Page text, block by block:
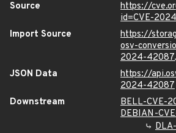
Source
https://
id=CVE-
Import Source
https://
osv-
2024-
JSON Data
https://
2024-42087
Downstream
BELL-CVE-
DEBIAN-